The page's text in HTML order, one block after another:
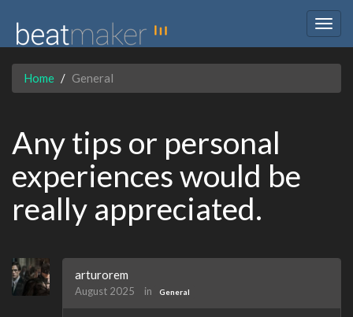
Home General
Any tips or personal
experiences would be
really appreciated.
arturorem
August 2025 in General